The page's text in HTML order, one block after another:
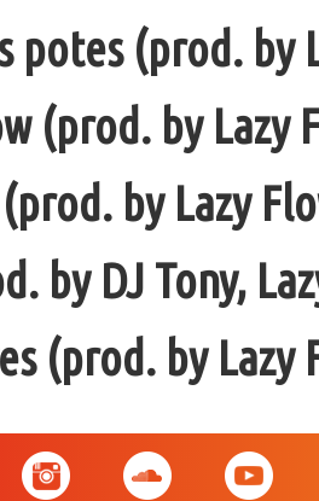
potes (prod.
(prod. by Lazy
by Lazy
by DJ Tony,
(prod. by Lazy